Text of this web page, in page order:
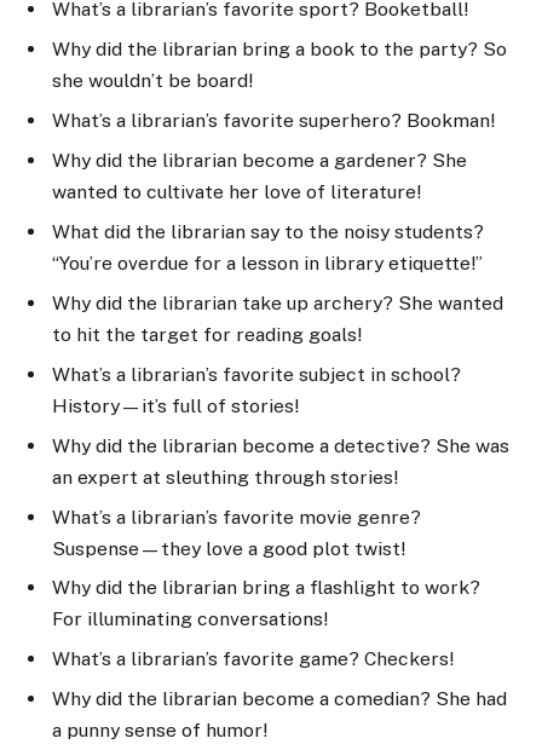
What’s a librarian’s favorite sport? Booketball!
Why did the librarian bring a book to the party? So
she wouldn’t be board!
What’s a librarian’s favorite superhero? Bookman!
Why did the librarian become a gardener? She
wanted to cultivate her love of literature!
What did the librarian say to the noisy students?
“You’re overdue for a lesson in library etiquette!”
Why did the librarian take up archery? She wanted
to hit the target for reading goals!
What’s a librarian’s favorite subject in school?
History—it’s full of stories!
Why did the librarian become a detective? She was
an expert at sleuthing through stories!
What’s a librarian’s favorite movie genre?
Suspense—they love a good plot twist!
Why did the librarian bring a flashlight to work?
For illuminating conversations!
What’s a librarian’s favorite game? Checkers!
Why did the librarian become a comedian? She had
a punny sense of humor!